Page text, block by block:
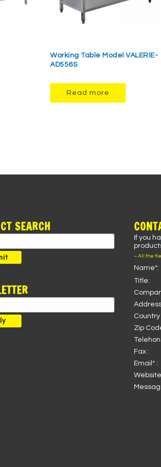
Working Table Model VALERIE-
AD556S
Read more
SEARCH
If you
– All the
Name*:
Title:
Country
Zip
Fax :
Email* :